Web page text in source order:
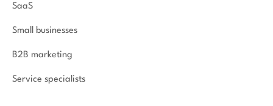
SaaS
Small businesses
B2B marketing
Service specialists